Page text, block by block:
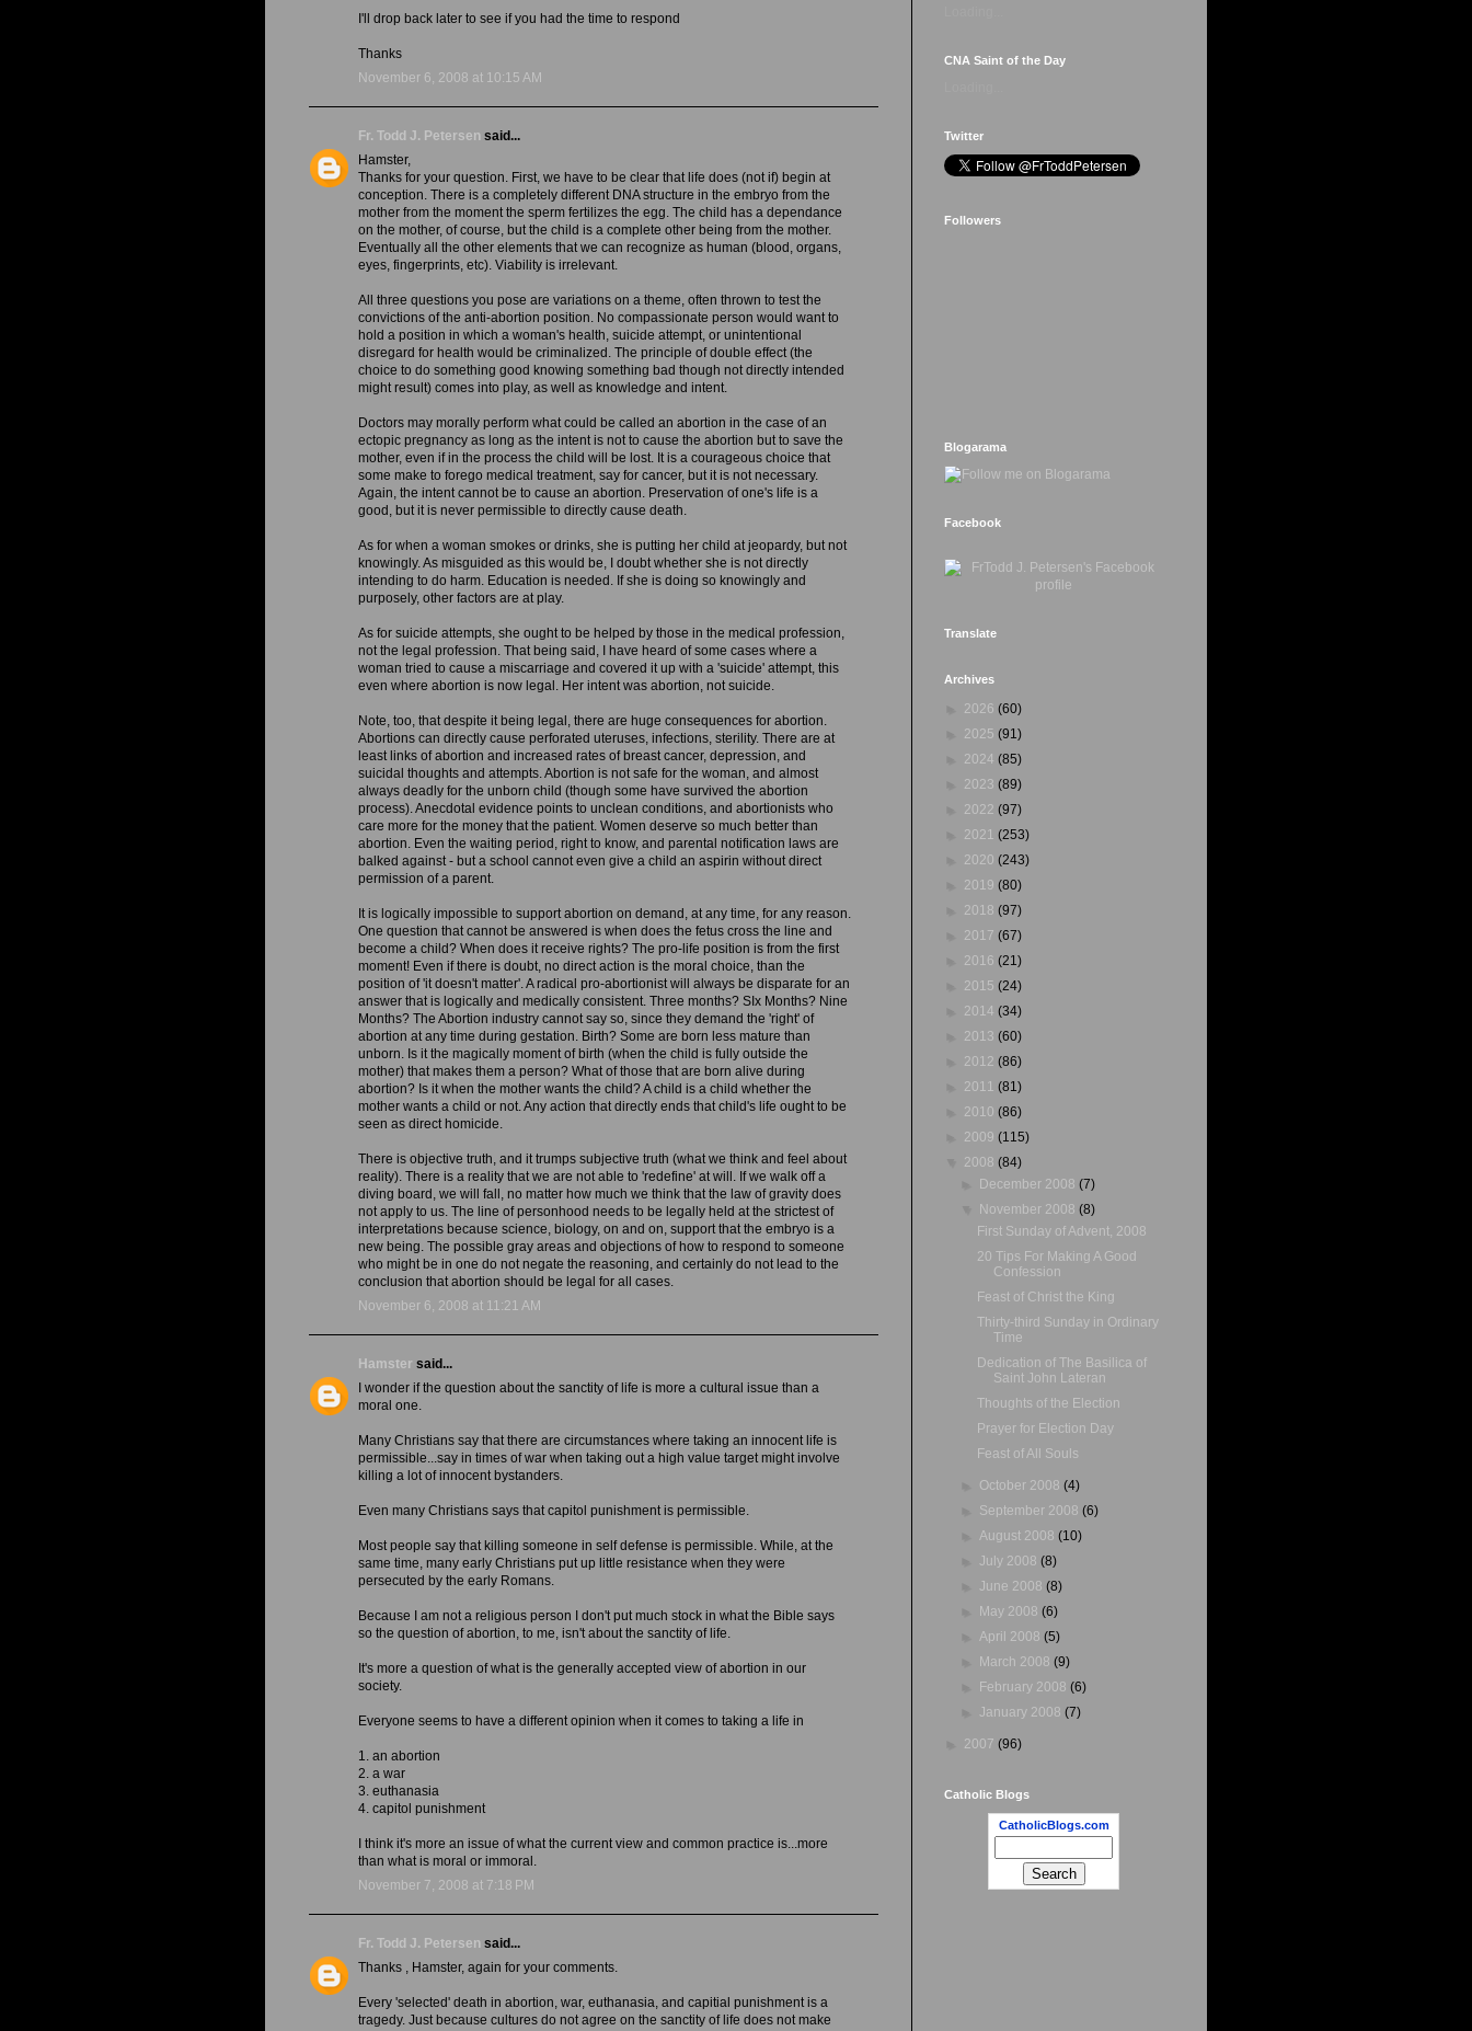
I'll drop back later to see if you had the time to respond
Thanks
November 6, 2008 at 10:15 AM
Fr. Todd J. Petersen said...
Hamster,
Thanks for your question. First, we have to be clear that life does (not if) begin at
conception. There is a completely different DNA structure in the embryo from the
mother from the moment the sperm fertilizes the egg. The child has a dependance
on the mother, of course, but the child is a complete other being from the mother.
Eventually all the other elements that we can recognize as human (blood, organs,
eyes, fingerprints, etc). Viability is irrelevant.
All three questions you pose are variations on a theme, often thrown to test the
convictions of the anti-abortion position. No compassionate person would want to
hold a position in which a woman's health, suicide attempt, or unintentional
disregard for health would be criminalized. The principle of double effect (the
choice to do something good knowing something bad though not directly intended
might result) comes into play, as well as knowledge and intent.
Doctors may morally perform what could be called an abortion in the case of an
ectopic pregnancy as long as the intent is not to cause the abortion but to save the
mother, even if in the process the child will be lost. It is a courageous choice that
some make to forego medical treatment, say for cancer, but it is not necessary.
Again, the intent cannot be to cause an abortion. Preservation of one's life is a
good, but it is never permissible to directly cause death.
As for when a woman smokes or drinks, she is putting her child at jeopardy, but not
knowingly. As misguided as this would be, I doubt whether she is not directly
intending to do harm. Education is needed. If she is doing so knowingly and
purposely, other factors are at play.
As for suicide attempts, she ought to be helped by those in the medical profession,
not the legal profession. That being said, I have heard of some cases where a
woman tried to cause a miscarriage and covered it up with a 'suicide' attempt, this
even where abortion is now legal. Her intent was abortion, not suicide.
Note, too, that despite it being legal, there are huge consequences for abortion.
Abortions can directly cause perforated uteruses, infections, sterility. There are at
least links of abortion and increased rates of breast cancer, depression, and
suicidal thoughts and attempts. Abortion is not safe for the woman, and almost
always deadly for the unborn child (though some have survived the abortion
process). Anecdotal evidence points to unclean conditions, and abortionists who
care more for the money that the patient. Women deserve so much better than
abortion. Even the waiting period, right to know, and parental notification laws are
balked against - but a school cannot even give a child an aspirin without direct
permission of a parent.
It is logically impossible to support abortion on demand, at any time, for any reason.
One question that cannot be answered is when does the fetus cross the line and
become a child? When does it receive rights? The pro-life position is from the first
moment! Even if there is doubt, no direct action is the moral choice, than the
position of 'it doesn't matter'. A radical pro-abortionist will always be disparate for an
answer that is logically and medically consistent. Three months? SIx Months? Nine
Months? The Abortion industry cannot say so, since they demand the 'right' of
abortion at any time during gestation. Birth? Some are born less mature than
unborn. Is it the magically moment of birth (when the child is fully outside the
mother) that makes them a person? What of those that are born alive during
abortion? Is it when the mother wants the child? A child is a child whether the
mother wants a child or not. Any action that directly ends that child's life ought to be
seen as direct homicide.
There is objective truth, and it trumps subjective truth (what we think and feel about
reality). There is a reality that we are not able to 'redefine' at will. If we walk off a
diving board, we will fall, no matter how much we think that the law of gravity does
not apply to us. The line of personhood needs to be legally held at the strictest of
interpretations because science, biology, on and on, support that the embryo is a
new being. The possible gray areas and objections of how to respond to someone
who might be in one do not negate the reasoning, and certainly do not lead to the
conclusion that abortion should be legal for all cases.
November 6, 2008 at 11:21 AM
Hamster said...
I wonder if the question about the sanctity of life is more a cultural issue than a
moral one.
Many Christians say that there are circumstances where taking an innocent life is
permissible...say in times of war when taking out a high value target might involve
killing a lot of innocent bystanders.
Even many Christians says that capitol punishment is permissible.
Most people say that killing someone in self defense is permissible. While, at the
same time, many early Christians put up little resistance when they were
persecuted by the early Romans.
Because I am not a religious person I don't put much stock in what the Bible says
so the question of abortion, to me, isn't about the sanctity of life.
It's more a question of what is the generally accepted view of abortion in our
society.
Everyone seems to have a different opinion when it comes to taking a life in
1. an abortion
2. a war
3. euthanasia
4. capitol punishment
I think it's more an issue of what the current view and common practice is...more
than what is moral or immoral.
November 7, 2008 at 7:18 PM
Fr. Todd J. Petersen said...
Thanks , Hamster, again for your comments.
Every 'selected' death in abortion, war, euthanasia, and capitial punishment is a
tragedy. Just because cultures do not agree on the sanctity of life does not make
CNA Saint of the Day
Twitter
Followers
Blogarama
Facebook
Translate
Archives
2026 (60)
2025 (91)
2024 (85)
2023 (89)
2022 (97)
2021 (253)
2020 (243)
2019 (80)
2018 (97)
2017 (67)
2016 (21)
2015 (24)
2014 (34)
2013 (60)
2012 (86)
2011 (81)
2010 (86)
2009 (115)
2008 (84)
December 2008(7)
November 2008(8)
First Sunday of Advent, 2008
20 Tips For Making A Good
Confession
Feast of Christ the King
Thirty-third Sunday in Ordinary
Time
Dedication of The Basilica of
Saint John Lateran
Thoughts of the Election
Prayer for Election Day
Feast of All Souls
October 2008(4)
September 2008(6)
August 2008(10)
July 2008(8)
June 2008(8)
May 2008(6)
April 2008(5)
March 2008(9)
February 2008(6)
January 2008(7)
2007 (96)
Catholic Blogs
CatholicBlogs.com